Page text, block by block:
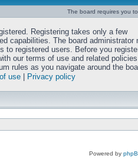
The board requires you
Registering takes only a few
capabilities. The board administrator
to registered users. Before you
our terms of use and related
rules as you navigate around the
use
Privacy policy
Powered by